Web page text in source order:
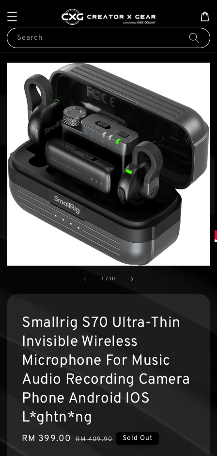
Search
1 /10
Smallrig S70 Ultra-Thin
Invisible Wireless
Microphone For Music
Audio Recording Camera
Phone Android lOS
L*ghtn*ng
Sale
RM 399.00 Regular
RM 409.90 Sold Out